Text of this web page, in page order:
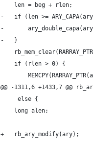
len = beg + rlen;
-	if (len >=
-
-	}
if (rlen > 0) {
@@ -1311,6 +1433,7 @@
     else {
long alen;
+	rb_ary_modify(ary);